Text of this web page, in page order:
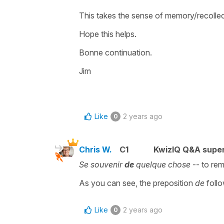
This takes the sense of memory/
Hope this helps.
Bonne continuation.
Jim
Like 0 2 years ago
Chris W. C1
KwizIQ Q&A
Se souvenirde quelque chose -- to
As you can see, the preposition de
Like 0 2 years ago